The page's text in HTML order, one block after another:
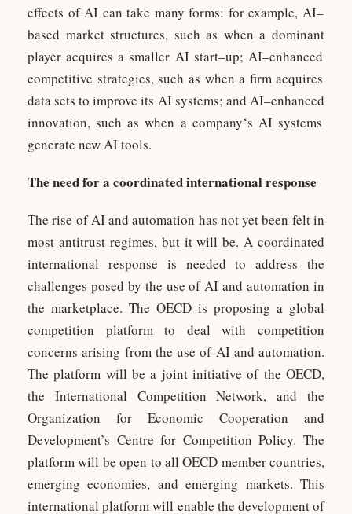
effects ofAI can take many forms: forexample, AI–
based marketstructures, such as when a dominant
player acquires a smaller AIstart–up; AI–enhanced
competitive strategies,such as when a firmacquires
datasets to improve its AIsystems; and AI–enhanced
innovation, such as when acompany‘s AIsystems
generate newAItools.
The need for a coordinated international response
The rise of AI and automation has not yet been felt in
most antitrust regimes, but it will be. A coordinated
international response is needed to address the
challenges posed by the use of AI and automation in
the marketplace. The OECD is proposing a global
competition platform to deal with competition
concerns arising from the use of AI and automation.
The platform will be a joint initiative of the OECD,
the International Competition Network, and the
Organization for Economic Cooperation and
Development’s Centre for Competition Policy. The
platform will be open to all OECD member countries,
emerging economies, and emerging markets. This
international platform will enable the development of